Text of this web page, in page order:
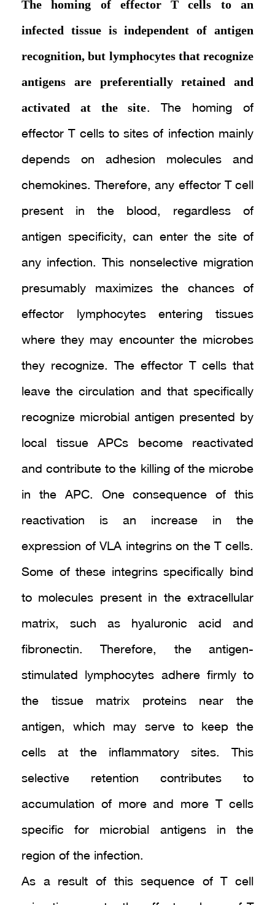
The homing of effector T cells to an
infected tissue is independent of antigen
recognition, but lymphocytes that recognize
antigens are preferentially retained and
activated at the site. The homing of
effector T cells to sites of infection mainly
depends on adhesion molecules and
chemokines. Therefore, any effector T cell
present in the blood, regardless of
antigen specificity, can enter the site of
any infection. This nonselective migration
presumably maximizes the chances of
effector lymphocytes entering tissues
where they may encounter the microbes
they recognize. The effector T cells that
leave the circulation and that specifically
recognize microbial antigen presented by
local tissue APCs become reactivated
and contribute to the killing of the microbe
in the APC. One consequence of this
reactivation is an increase in the
expression of VLA integrins on the T cells.
Some of these integrins specifically bind
to molecules present in the extracellular
matrix, such as hyaluronic acid and
fibronectin. Therefore, the antigen-
stimulated lymphocytes adhere firmly to
the tissue matrix proteins near the
antigen, which may serve to keep the
cells at the inflammatory sites. This
selective retention contributes to
accumulation of more and more T cells
specific for microbial antigens in the
region of the infection.
As a result of this sequence of T cell